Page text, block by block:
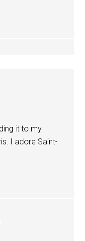
it to my
I adore Saint-